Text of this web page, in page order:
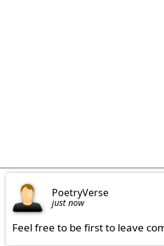
PoetryVerse
just now
Feel free to be first to leave